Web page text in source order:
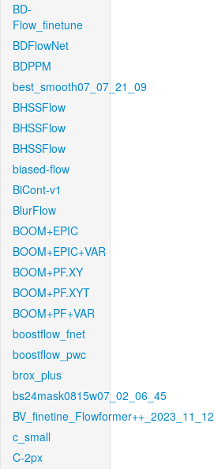
BD-
Flow_finetune
BDFlowNet
BDPPM
best_smooth07_07_21_09
BHSSFlow
BHSSFlow
BHSSFlow
biased-flow
BiCont-v1
BlurFlow
BOOM+EPIC
BOOM+EPIC+VAR
BOOM+PF.XY
BOOM+PF.XYT
BOOM+PF+VAR
boostflow_fnet
boostflow_pwc
brox_plus
bs24mask0815w07_02_06_45
BV_finetine_Flowformer++_2023_11_12
c_small
C-2px